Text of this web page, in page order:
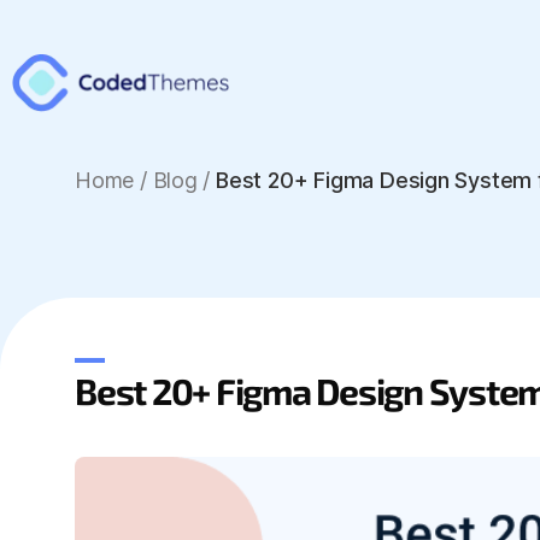
Home / Blog / Best 20+ Figma Design
Best 20+ Figma Design